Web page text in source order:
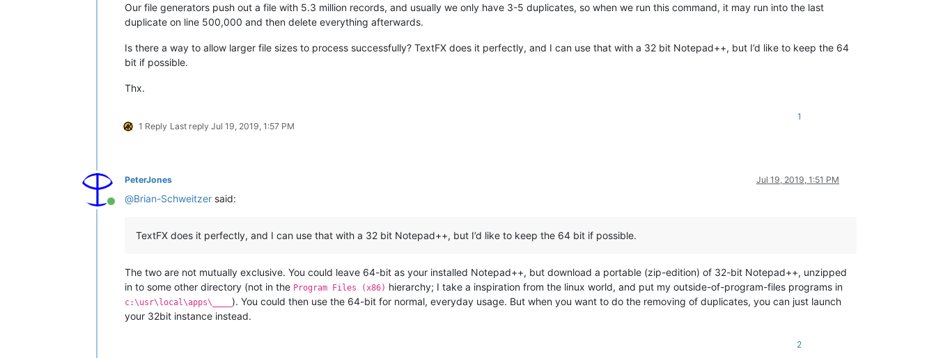
Our file generators push out a file with 5.3 million records, and usually we only have 3-5 duplicates, so when we run this command, it may run into the last
duplicate on line 500,000 and then delete everything afterwards.
Is there a way to allow larger file sizes to process successfully? TextFX does it perfectly, and I can use that with a 32 bit Notepad++, but I’d like to keep the 64
bit if possible.
Thx.
1 Reply Last reply Jul 19, 2019, 1:57 PM
1
Online
PeterJones Jul 19, 2019, 1:51 PM
@Brian-Schweitzer said:
TextFX does it perfectly, and I can use that with a 32 bit Notepad++, but I’d like to keep the 64 bit if possible.
The two are not mutually exclusive. You could leave 64-bit as your installed Notepad++, but download a portable (zip-edition) of 32-bit Notepad++, unzipped
in to some other directory (not in the Program Files (x86) hierarchy; I take a inspiration from the linux world, and put my outside-of-program-files programs in
c:\usr\local\apps\____ ). You could then use the 64-bit for normal, everyday usage. But when you want to do the removing of duplicates, you can just launch
your 32bit instance instead.
2